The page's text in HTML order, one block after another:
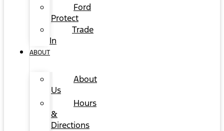
Ford
Protect
Trade
In
ABOUT
About
Us
Hours
&
Directions